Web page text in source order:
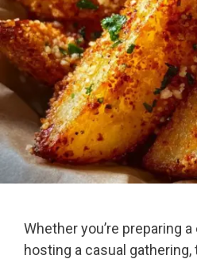
Whether you’re preparing
hosting a casual